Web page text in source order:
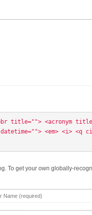
title=""> <acronym
<em> <i> <q
To get your own globally-